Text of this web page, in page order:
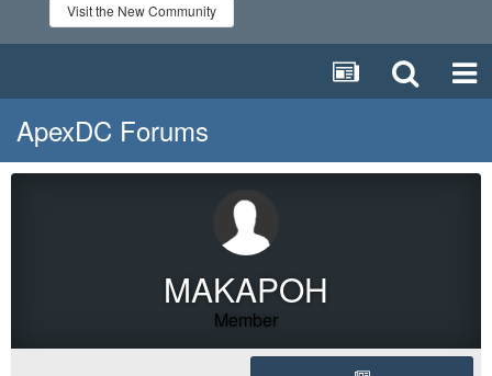
Visit the New Community
ApexDC Forums
MAKAPOH
Member